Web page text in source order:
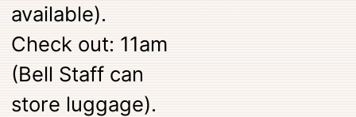
available).
Check out: 11am
(Bell Staff can
store luggage).